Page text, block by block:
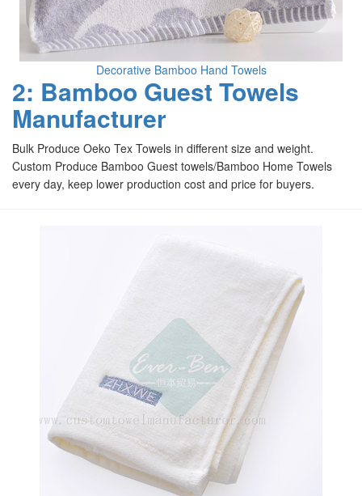
Decorative Bamboo Hand Towels
2: Bamboo Guest Towels
Manufacturer
Bulk Produce Oeko Tex Towels in different size and weight.
Custom Produce Bamboo Guest towels/Bamboo Home Towels
every day, keep lower production cost and price for buyers.